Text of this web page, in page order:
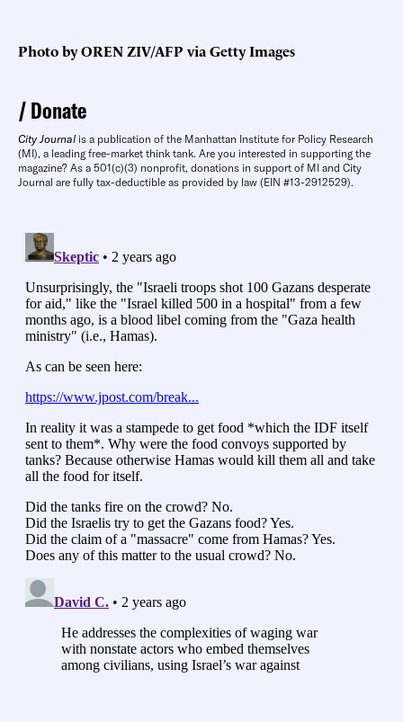
Photo by OREN ZIV/AFP via Getty Images
Donate
City Journal is a publication of the Manhattan Institute for Policy Research
(MI), a leading free-market think tank. Are you interested in supporting the
magazine? As a 501(c)(3) nonprofit, donations in support of MI and City
Journal are fully tax-deductible as provided by law (EIN #13-2912529).